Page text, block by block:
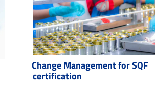
Change Management for SQF
certification